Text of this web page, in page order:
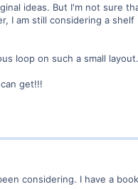
ideas. But I'm not sure
I am still considering a
loop on such a small
get!!!
considering. I have a